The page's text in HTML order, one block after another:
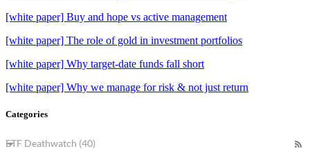
[white paper] Buy and hope vs active management
[white paper] The role of gold in investment portfolios
[white paper] Why target-date funds fall short
[white paper] Why we manage for risk & not just return
Categories
ETF Deathwatch (40)